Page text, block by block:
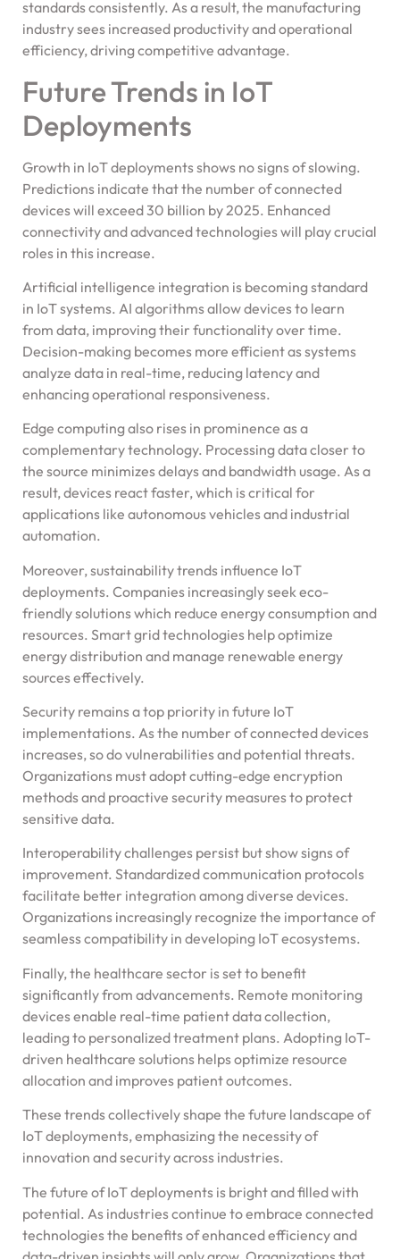
standards consistently. As a result, the manufacturing
industry sees increased productivity and operational
efficiency, driving competitive advantage.
Future Trends in IoT
Deployments
Growth in IoT deployments shows no signs of slowing.
Predictions indicate that the number of connected
devices will exceed 30 billion by 2025. Enhanced
connectivity and advanced technologies will play crucial
roles in this increase.
Artificial intelligence integration is becoming standard
in IoT systems. AI algorithms allow devices to learn
from data, improving their functionality over time.
Decision-making becomes more efficient as systems
analyze data in real-time, reducing latency and
enhancing operational responsiveness.
Edge computing also rises in prominence as a
complementary technology. Processing data closer to
the source minimizes delays and bandwidth usage. As a
result, devices react faster, which is critical for
applications like autonomous vehicles and industrial
automation.
Moreover, sustainability trends influence IoT
deployments. Companies increasingly seek eco-
friendly solutions which reduce energy consumption and
resources. Smart grid technologies help optimize
energy distribution and manage renewable energy
sources effectively.
Security remains a top priority in future IoT
implementations. As the number of connected devices
increases, so do vulnerabilities and potential threats.
Organizations must adopt cutting-edge encryption
methods and proactive security measures to protect
sensitive data.
Interoperability challenges persist but show signs of
improvement. Standardized communication protocols
facilitate better integration among diverse devices.
Organizations increasingly recognize the importance of
seamless compatibility in developing IoT ecosystems.
Finally, the healthcare sector is set to benefit
significantly from advancements. Remote monitoring
devices enable real-time patient data collection,
leading to personalized treatment plans. Adopting IoT-
driven healthcare solutions helps optimize resource
allocation and improves patient outcomes.
These trends collectively shape the future landscape of
IoT deployments, emphasizing the necessity of
innovation and security across industries.
The future of IoT deployments is bright and filled with
potential. As industries continue to embrace connected
technologies the benefits of enhanced efficiency and